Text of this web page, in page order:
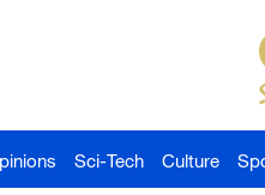
Sci-Tech Culture